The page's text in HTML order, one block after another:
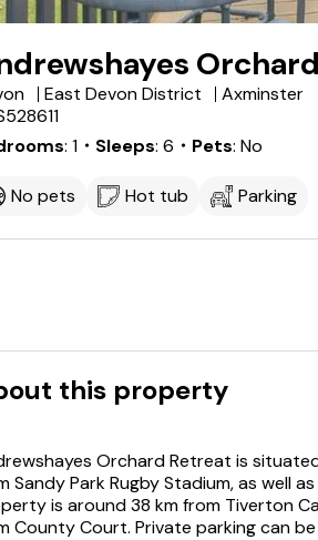
East Devon District
Axminster
1 ・Sleeps 6 ・Pets No
No pets Hot tub Parking
this property
Orchard Retreat is
Sandy Park Rugby Stadium, as well
is around 38 km from Tiverton
County Court. Private parking can